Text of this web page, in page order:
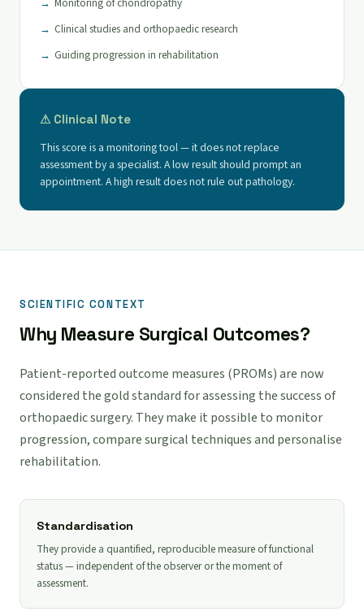
Clinical studies and orthopaedic research
Guiding progression in rehabilitation
⚠ Clinical Note
This score is a monitoring tool — it does not replace
assessment by a specialist. A low result should prompt an
appointment. A high result does not rule out pathology.
SCIENTIFIC CONTEXT
Why Measure Surgical Outcomes?
Patient-reported outcome measures (PROMs) are now
considered the gold standard for assessing the success of
orthopaedic surgery. They make it possible to monitor
progression, compare surgical techniques and personalise
rehabilitation.
Standardisation
They provide a quantified, reproducible measure of functional
status — independent of the observer or the moment of
assessment.